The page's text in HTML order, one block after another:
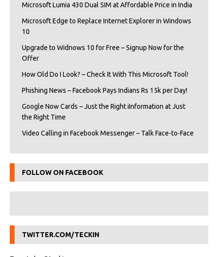
Microsoft Lumia 430 Dual SIM at Affordable Price in India
Microsoft Edge to Replace Internet Explorer in Windows
10
Upgrade to Widnows 10 for Free – Signup Now for the
Offer
How Old Do I Look? – Check It With This Microsoft Tool!
Phishing News – Facebook Pays Indians Rs 15k per Day!
Google Now Cards – Just the Right iInformation at Just
the Right Time
Video Calling in Facebook Messenger – Talk Face-to-Face
FOLLOW ON FACEBOOK
TWITTER.COM/TECKIN